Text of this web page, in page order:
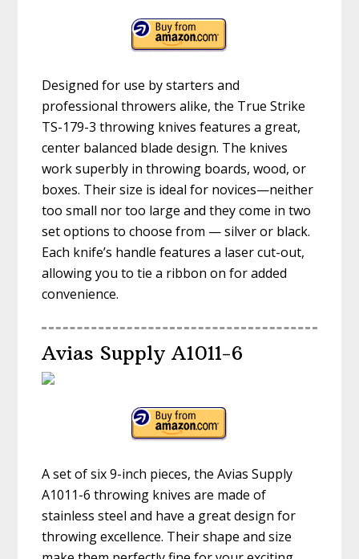
Designed for use by starters and
professional throwers alike, the True Strike
TS-179-3 throwing knives features a great,
center balanced blade design. The knives
work superbly in throwing boards, wood, or
boxes. Their size is ideal for novices—neither
too small nor too large and they come in two
set options to choose from — silver or black.
Each knife’s handle features a laser cut-out,
allowing you to tie a ribbon on for added
convenience.
Avias Supply A1011-6
A set of six 9-inch pieces, the Avias Supply
A1011-6 throwing knives are made of
stainless steel and have a great design for
throwing excellence. Their shape and size